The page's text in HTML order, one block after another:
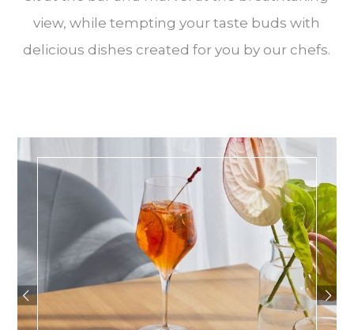
view, while tempting your taste buds with
delicious dishes created for you by our chefs.